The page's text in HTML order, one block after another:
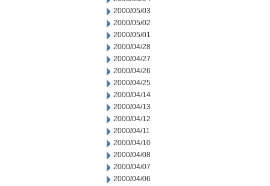
2000/05/03
2000/05/02
2000/05/01
2000/04/28
2000/04/27
2000/04/26
2000/04/25
2000/04/14
2000/04/13
2000/04/12
2000/04/11
2000/04/10
2000/04/08
2000/04/07
2000/04/06